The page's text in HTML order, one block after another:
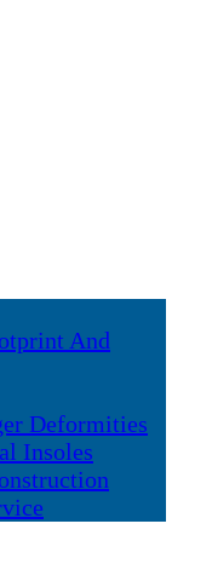
And
Deformities
Insoles